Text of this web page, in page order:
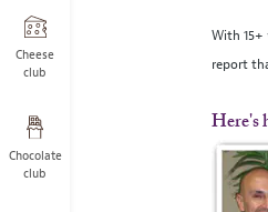
Cheese
club
Chocolate
club
With 15+
report
Here's